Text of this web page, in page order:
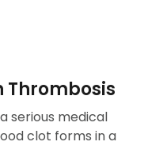
Thrombosis
serious medical
clot forms in a